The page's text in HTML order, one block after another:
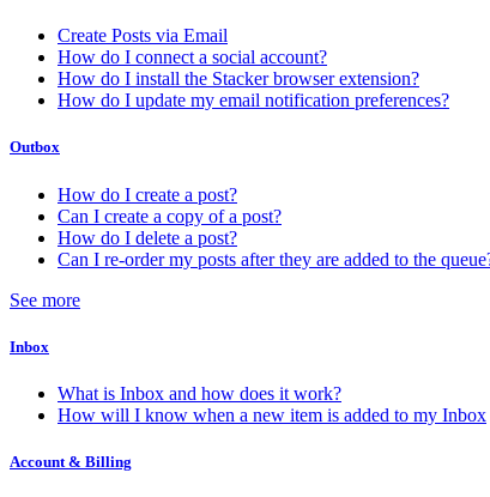
Create Posts via Email
How do I connect a social account?
How do I install the Stacker browser extension?
How do I update my email notification preferences?
Outbox
How do I create a post?
Can I create a copy of a post?
How do I delete a post?
Can I re-order my posts after they are added to the
See more
Inbox
What is Inbox and how does it work?
How will I know when a new item is added to my Inbox
Account & Billing